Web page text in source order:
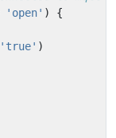
'open' )
{
'true' )